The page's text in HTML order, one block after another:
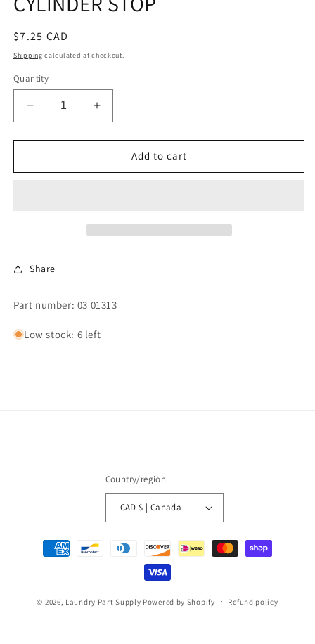
Regular
price
$7.25 CAD
Shipping calculated at checkout.
Quantity
Decrease
quantity
for
STOP
Increase
quantity
for
CYLINDER
STOP
Add to cart
Share
Part number: 03 01313
Low stock: 6 left
Country/region
CAD $ | Canada
Payment
methods
© 2026, Laundry Part Supply Powered by Shopify Refund policy